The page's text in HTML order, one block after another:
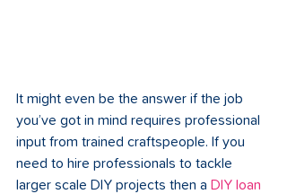
It might even be the answer if the job
you’ve got in mind requires professional
input from trained craftspeople. If you
need to hire professionals to tackle
larger scale DIY projects then a DIY loan